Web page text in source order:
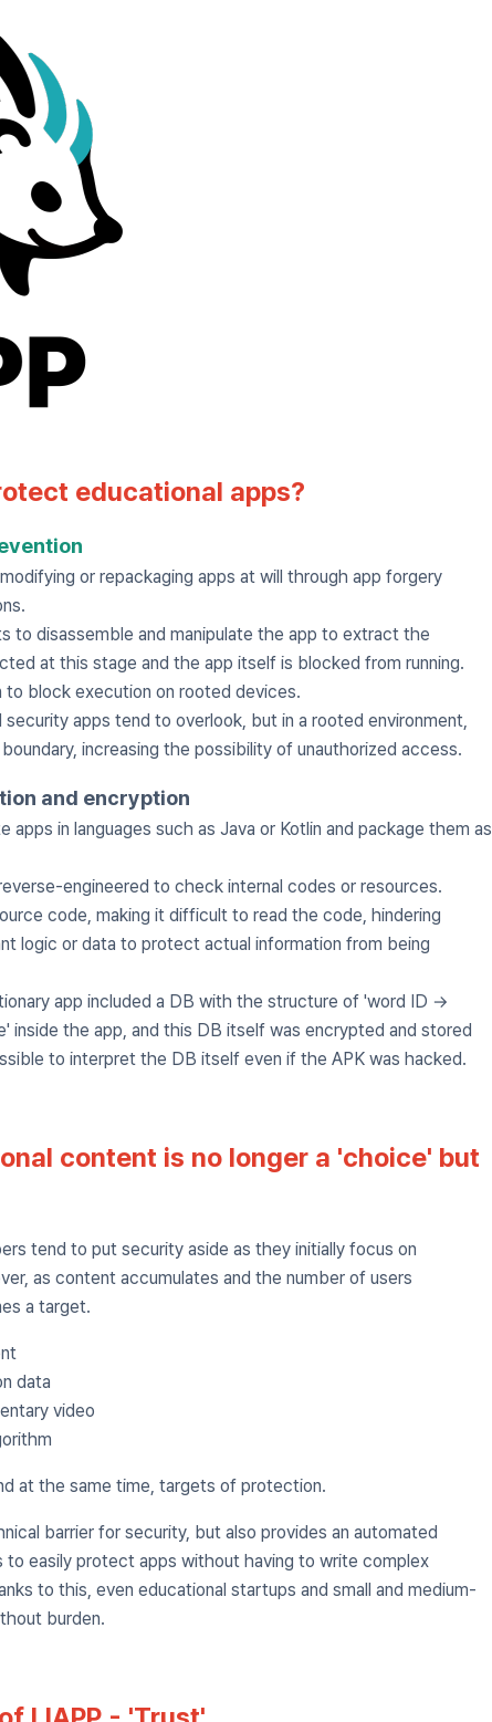
educational apps?
or repackaging apps at will through app forgery
to disassemble and manipulate the app to extract the
at this stage and the app itself is blocked from running.
to block execution on rooted devices.
apps tend to overlook, but in a rooted environment,
increasing the possibility of unauthorized access.
and encryption
apps in languages ​​such as Java or Kotlin and package them as
engineered to check internal codes or resources.
code, making it difficult to read the code, hindering
logic or data to protect actual information from being
app included a DB with the structure of 'word ID →
inside the app, and this DB itself was encrypted and stored
to interpret the DB itself even if the APK was hacked.
content is no longer a 'choice' but
tend to put security aside as they initially focus on
as content accumulates and the number of users
a target.
data
video
at the same time, targets of protection.
barrier for security, but also provides an automated
to easily protect apps without having to write complex
to this, even educational startups and small and medium-
burden.